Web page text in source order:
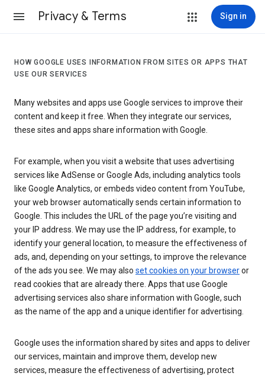
Privacy & Terms Sign in
HOW GOOGLE USES INFORMATION FROM SITES OR APPS THAT
USE OUR SERVICES
Many websites and apps use Google services to improve their
content and keep it free. When they integrate our services,
these sites and apps share information with Google.
For example, when you visit a website that uses advertising
services like AdSense or Google Ads, including analytics tools
like Google Analytics, or embeds video content from YouTube,
your web browser automatically sends certain information to
Google. This includes the URL of the page you’re visiting and
your IP address. We may use the IP address, for example, to
identify your general location, to measure the effectiveness of
ads, and, depending on your settings, to improve the relevance
of the ads you see. We may also set cookies on your browseror
read cookies that are already there. Apps that use Google
advertising services also share information with Google, such
as the name of the app and a unique identifier for advertising.
Google uses the information shared by sites and apps to deliver
our services, maintain and improve them, develop new
services, measure the effectiveness of advertising, protect